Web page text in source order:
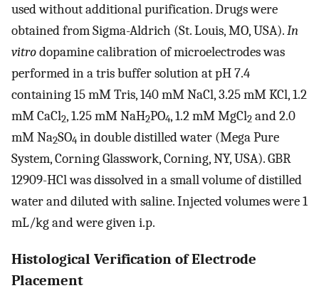
used without additional purification. Drugs were
obtained from Sigma-Aldrich (St. Louis, MO, USA).In
vitrodopamine calibration of microelectrodes was
performed in a tris buffer solution at pH 7.4
containing 15 mM Tris, 140 mM NaCl, 3.25 mM KCl, 1.2
mM CaCl2, 1.25 mM NaH2PO4, 1.2 mM MgCl2 and 2.0
mM Na2SO4 in double distilled water (Mega Pure
System, Corning Glasswork, Corning, NY, USA). GBR
12909-HCl was dissolved in a small volume of distilled
water and diluted with saline. Injected volumes were 1
mL/kg and were given i.p.
Histological Verification of Electrode
Placement